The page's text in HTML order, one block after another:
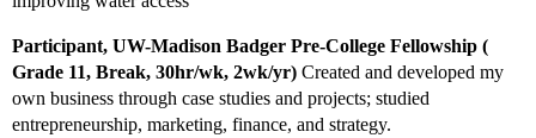
Participant, UW-Madison Badger Pre-College Fellowship (
Grade 11, Break, 30hr/wk, 2wk/yr) Created and developed my
own business through case studies and projects; studied
entrepreneurship, marketing, finance, and strategy.